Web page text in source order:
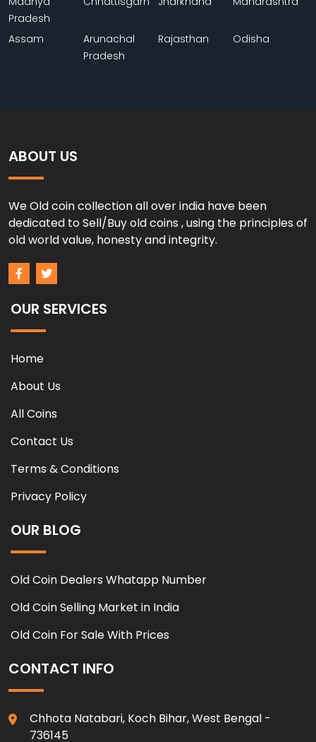
Pradesh
Assam
Arunachal
Pradesh
Rajasthan Odisha
ABOUT US
We Old coin collection all over india have been
dedicated to Sell/Buy old coins , using the principles of
old world value, honesty and integrity.
OUR SERVICES
Home
About Us
All Coins
Contact Us
Terms & Conditions
Privacy Policy
OUR BLOG
Old Coin Dealers Whatapp Number
Old Coin Selling Market in India
Old Coin For Sale With Prices
CONTACT INFO
Chhota Natabari, Koch Bihar, West Bengal -
736145